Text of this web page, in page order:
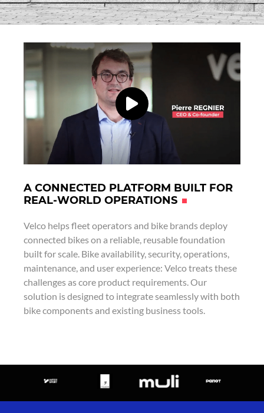
A CONNECTED PLATFORM BUILT FOR
REAL-WORLD OPERATIONS
Velco helps fleet operators and bike brands deploy
connected bikes on a reliable, reusable foundation
built for scale. Bike availability, security, operations,
maintenance, and user experience: Velco treats these
challenges as core product requirements. Our
solution is designed to integrate seamlessly with both
bike components and existing business tools.